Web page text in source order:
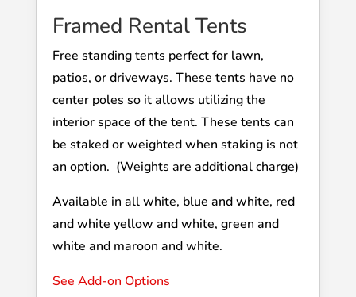
Framed Rental Tents
Free standing tents perfect for lawn,
patios, or driveways. These tents have no
center poles so it allows utilizing the
interior space of the tent. These tents can
be staked or weighted when staking is not
an option. (Weights are additional charge)
Available in all white, blue and white, red
and white yellow and white, green and
white and maroon and white.
See Add-on Options